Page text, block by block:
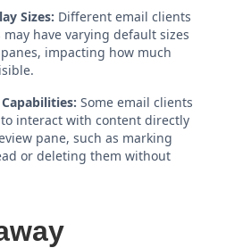
Sizes: Different email clients
may have varying default sizes
impacting how much
Some email clients
interact with content directly
pane, such as marking
or deleting them without